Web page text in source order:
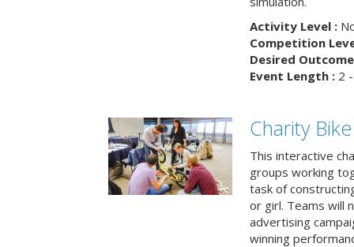
Activity Level :
Competition
Desired
Event Length :2 -
Charity
This interactive
groups working
task of
or girl. Teams will
advertising
winning